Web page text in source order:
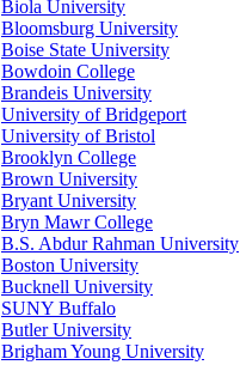
Biola University
Bloomsburg University
Boise State University
Bowdoin College
Brandeis University
University of Bridgeport
University of Bristol
Brooklyn College
Brown University
Bryant University
Bryn Mawr College
B.S. Abdur Rahman University
Boston University
Bucknell University
SUNY Buffalo
Butler University
Brigham Young University